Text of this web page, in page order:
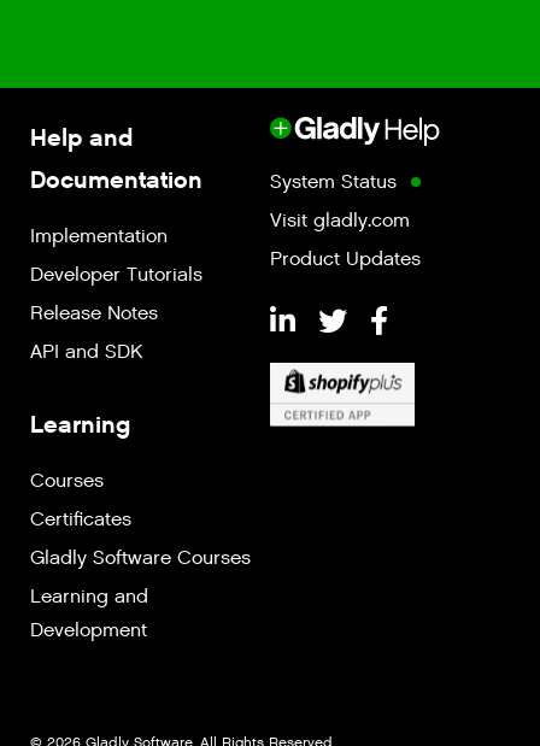
Help and
Documentation
Implementation
Developer Tutorials
Release Notes
API and SDK
Learning
Courses
Certificates
Gladly Software Courses
Learning and
Development
System Status
Visit gladly.com
Product Updates